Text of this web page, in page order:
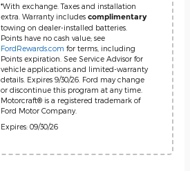
*With exchange. Taxes and installation
extra. Warranty includes complimentary
towing on dealer-installed batteries.
Points have no cash value; see
FordRewards.com for terms, including
Points expiration. See Service Advisor for
vehicle applications and limited-warranty
details. Expires 9/30/26. Ford may change
or discontinue this program at any time.
Motorcraft® is a registered trademark of
Ford Motor Company.
Expires: 09/30/26